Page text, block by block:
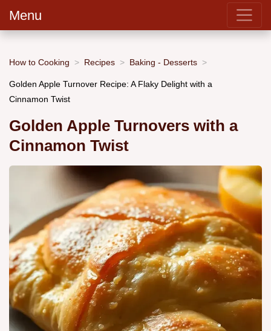
Menu
How to Cooking Recipes Baking - Desserts
Golden Apple Turnover Recipe: A Flaky Delight with a
Cinnamon Twist
Golden Apple Turnovers with a
Cinnamon Twist